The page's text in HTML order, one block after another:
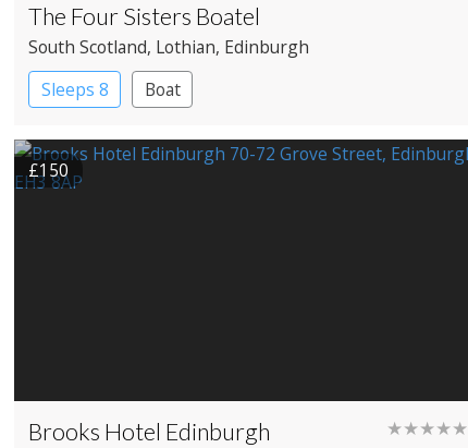
The Four Sisters Boatel
South Scotland, Lothian, Edinburgh
Sleeps 8
Boat
£150
Brooks Hotel Edinburgh ★★★★★